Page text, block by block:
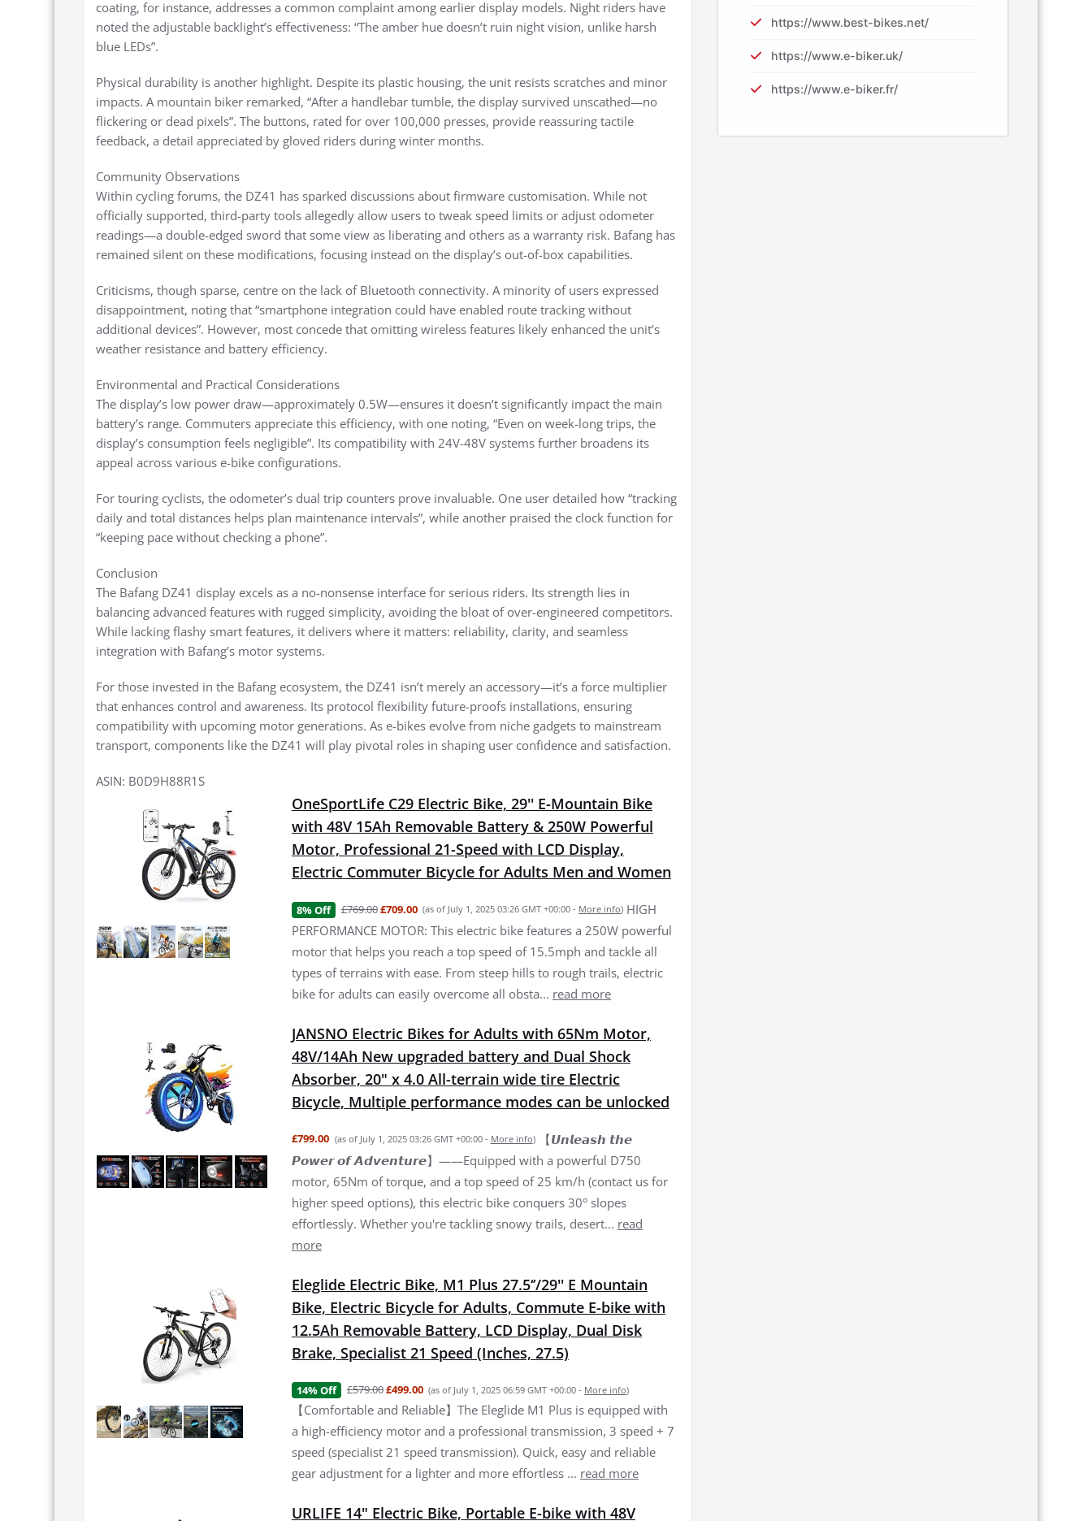
coating, for instance, addresses a common complaint among earlier display models. Night riders have
noted the adjustable backlight’s effectiveness: “The amber hue doesn’t ruin night vision, unlike harsh
blue LEDs”.
Physical durability is another highlight. Despite its plastic housing, the unit resists scratches and minor
impacts. A mountain biker remarked, “After a handlebar tumble, the display survived unscathed—no
flickering or dead pixels”. The buttons, rated for over 100,000 presses, provide reassuring tactile
feedback, a detail appreciated by gloved riders during winter months.
Community Observations
Within cycling forums, the DZ41 has sparked discussions about firmware customisation. While not
officially supported, third-party tools allegedly allow users to tweak speed limits or adjust odometer
readings—a double-edged sword that some view as liberating and others as a warranty risk. Bafang has
remained silent on these modifications, focusing instead on the display’s out-of-box capabilities.
Criticisms, though sparse, centre on the lack of Bluetooth connectivity. A minority of users expressed
disappointment, noting that “smartphone integration could have enabled route tracking without
additional devices”. However, most concede that omitting wireless features likely enhanced the unit’s
weather resistance and battery efficiency.
Environmental and Practical Considerations
The display’s low power draw—approximately 0.5W—ensures it doesn’t significantly impact the main
battery’s range. Commuters appreciate this efficiency, with one noting, “Even on week-long trips, the
display’s consumption feels negligible”. Its compatibility with 24V-48V systems further broadens its
appeal across various e-bike configurations.
For touring cyclists, the odometer’s dual trip counters prove invaluable. One user detailed how “tracking
daily and total distances helps plan maintenance intervals”, while another praised the clock function for
“keeping pace without checking a phone”.
Conclusion
The Bafang DZ41 display excels as a no-nonsense interface for serious riders. Its strength lies in
balancing advanced features with rugged simplicity, avoiding the bloat of over-engineered competitors.
While lacking flashy smart features, it delivers where it matters: reliability, clarity, and seamless
integration with Bafang’s motor systems.
For those invested in the Bafang ecosystem, the DZ41 isn’t merely an accessory—it’s a force multiplier
that enhances control and awareness. Its protocol flexibility future-proofs installations, ensuring
compatibility with upcoming motor generations. As e-bikes evolve from niche gadgets to mainstream
transport, components like the DZ41 will play pivotal roles in shaping user confidence and satisfaction.
ASIN: B0D9H88R1S
OneSportLife C29 Electric Bike, 29'' E-Mountain Bike
with 48V 15Ah Removable Battery & 250W Powerful
Motor, Professional 21-Speed with LCD Display,
Electric Commuter Bicycle for Adults Men and Women
8% Off £769.00£709.00 (as of July 1, 2025 03:26 GMT +00:00 - More info) HIGH
PERFORMANCE MOTOR: This electric bike features a 250W powerful
motor that helps you reach a top speed of 15.5mph and tackle all
types of terrains with ease. From steep hills to rough trails, electric
bike for adults can easily overcome all obsta... read more
JANSNO Electric Bikes for Adults with 65Nm Motor,
48V/14Ah New upgraded battery and Dual Shock
Absorber, 20" x 4.0 All-terrain wide tire Electric
Bicycle, Multiple performance modes can be unlocked
£799.00 (as of July 1, 2025 03:26 GMT +00:00 - More info)
【𝙐𝙣𝙡𝙚𝙖𝙨𝙝 𝙩𝙝𝙚
𝙋𝙤𝙬𝙚𝙧 𝙤𝙛 𝘼𝙙𝙫𝙚𝙣𝙩𝙪𝙧𝙚】——Equipped with a powerful D750
motor, 65Nm of torque, and a top speed of 25 km/h (contact us for
higher speed options), this electric bike conquers 30° slopes
effortlessly. Whether you're tackling snowy trails, desert... read
more
Eleglide Electric Bike, M1 Plus 27.5‘’/29'' E Mountain
Bike, Electric Bicycle for Adults, Commute E-bike with
12.5Ah Removable Battery, LCD Display, Dual Disk
Brake, Specialist 21 Speed (Inches, 27.5)
14% Off £579.00£499.00 (as of July 1, 2025 06:59 GMT +00:00 - More info)
【Comfortable and Reliable】The Eleglide M1 Plus is equipped with
a high-efficiency motor and a professional transmission, 3 speed + 7
speed (specialist 21 speed transmission). Quick, easy and reliable
gear adjustment for a lighter and more effortless ... read more
URLIFE 14" Electric Bike, Portable E-bike with 48V
https://www.best-bikes.net/
https://www.e-biker.uk/
https://www.e-biker.fr/